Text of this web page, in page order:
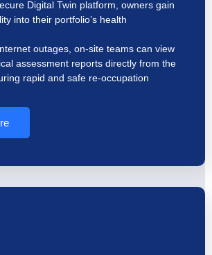
Digital Twin platform, owners gain
into their portfolio’s health
outages, on-site teams can view
assessment reports directly from the
rapid and safe re-occupation